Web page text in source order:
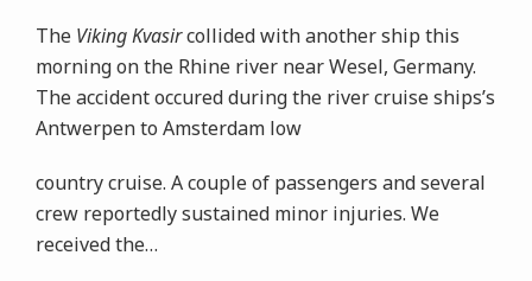
The Viking Kvasircollided with another ship this
morning on the Rhine river near Wesel, Germany.
The accident occured during the river cruise ships’s
Antwerpen to Amsterdam low
country cruise. A couple of passengers and several
crew reportedly sustained minor injuries. We
received the…